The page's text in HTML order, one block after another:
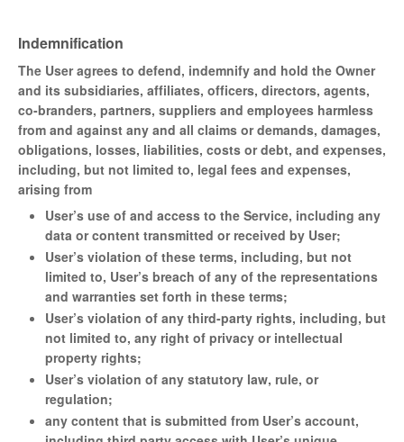
Indemnification
The User agrees to defend, indemnify and hold the Owner
and its subsidiaries, affiliates, officers, directors, agents,
co-branders, partners, suppliers and employees harmless
from and against any and all claims or demands, damages,
obligations, losses, liabilities, costs or debt, and expenses,
including, but not limited to, legal fees and expenses,
arising from
User’s use of and access to the Service, including any
data or content transmitted or received by User;
User’s violation of these terms, including, but not
limited to, User’s breach of any of the representations
and warranties set forth in these terms;
User’s violation of any third-party rights, including, but
not limited to, any right of privacy or intellectual
property rights;
User’s violation of any statutory law, rule, or
regulation;
any content that is submitted from User’s account,